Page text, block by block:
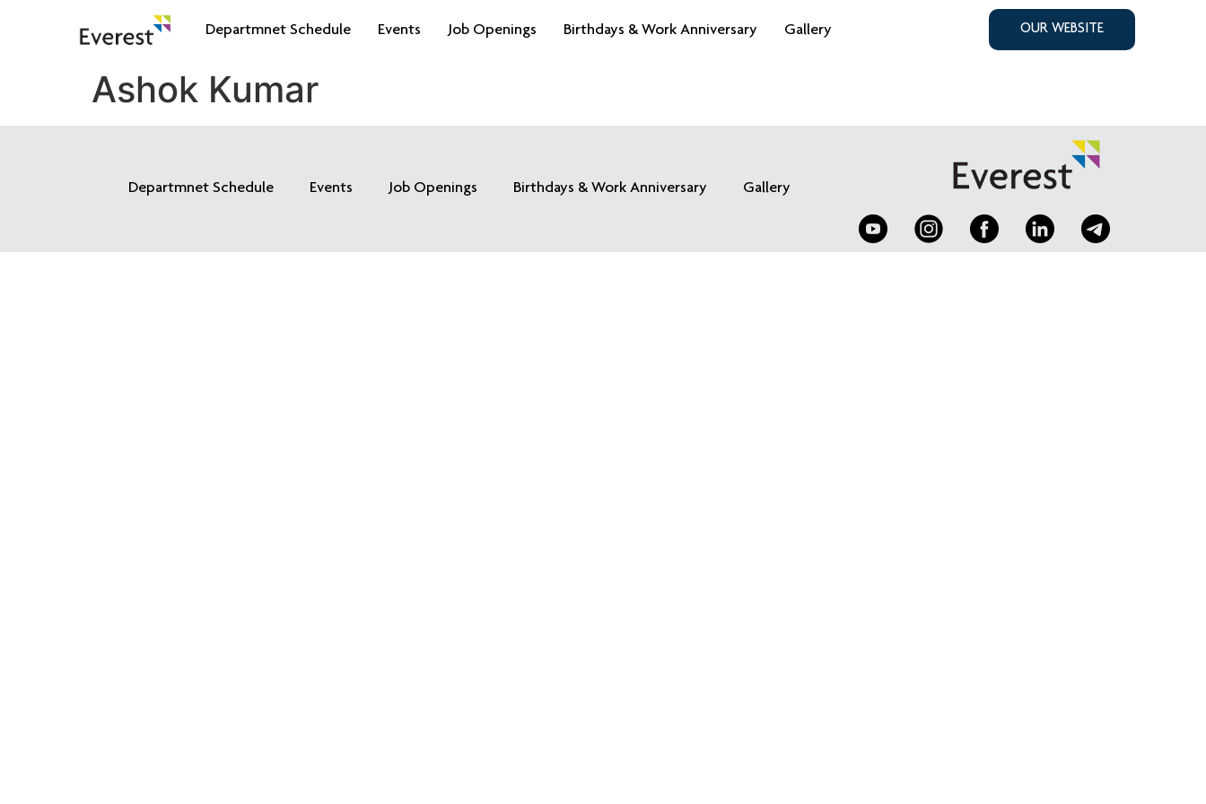
Departmnet Schedule Events Job Openings Birthdays & Work Anniversary Gallery OUR WEBSITE
Ashok Kumar
Departmnet Schedule Events Job Openings Birthdays & Work Anniversary Gallery